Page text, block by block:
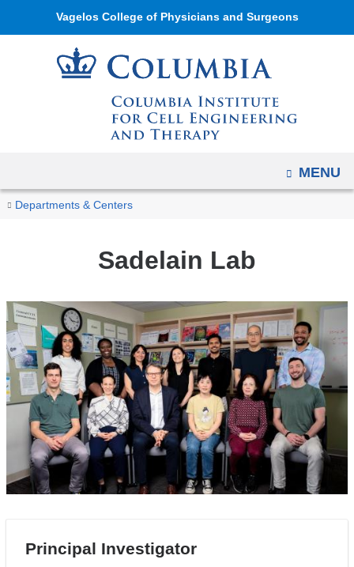
Skip
to
content
Vagelos College of Physicians and Surgeons
OPEN
MENU
You
Home
Departments & Centers
Columbia
and
Therapy
Research
Research
Sadelain
Sadelain Lab
Principal Investigator
Navigation
options
devices,
width
reduction.